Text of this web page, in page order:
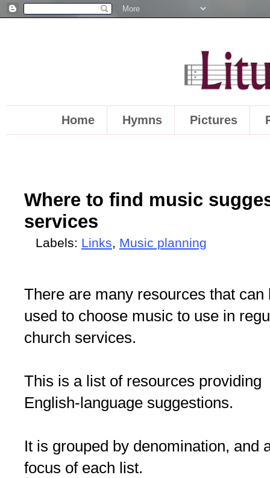
Home Hymns Pictures
Where to find music
services
Labels: Links, Music planning
There are many resources that can
used to choose music to use in
church services.
This is a list of resources providing
English-language suggestions.
It is grouped by denomination, and
focus of each list.